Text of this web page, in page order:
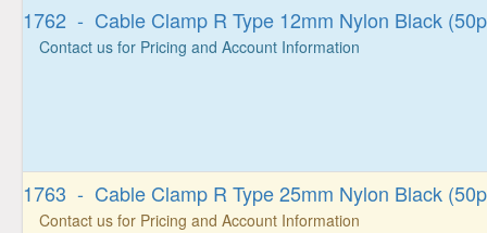
1762 - Cable Clamp R Type 12mm Nylon Black
Contact us for Pricing and Account Information
1763 - Cable Clamp R Type 25mm Nylon Black
Contact us for Pricing and Account Information